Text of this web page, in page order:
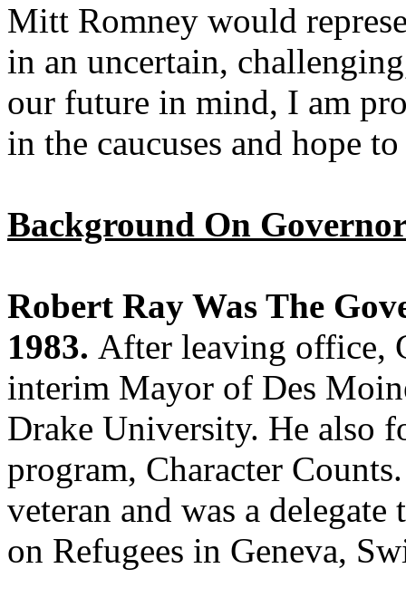
Mitt Romney would
in an uncertain,
our future in mind, I am
in the caucuses and hope
Background On
Robert Ray Was The
1983. After leaving office,
interim Mayor of Des
Drake University. He also
program, Character
veteran and was a
on Refugees in Geneva,